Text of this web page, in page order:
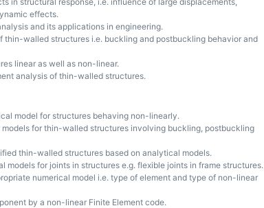
effects.
and its applications in engineering.
walled structures i.e. buckling and postbuckling behavior and
linear as well as non-linear.
analysis of thin-walled structures.
model for structures behaving non-linearly.
for thin-walled structures involving buckling, postbuckling
thin-walled structures based on analytical models.
models for joints in structures e.g. flexible joints in frame structures.
numerical model i.e. type of element and type of non-linear
by a non-linear Finite Element code.